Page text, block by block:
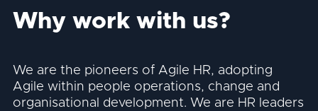
Why work with us?
We are the pioneers of Agile HR, adopting
Agile within people operations, change and
organisational development. We are HR leaders